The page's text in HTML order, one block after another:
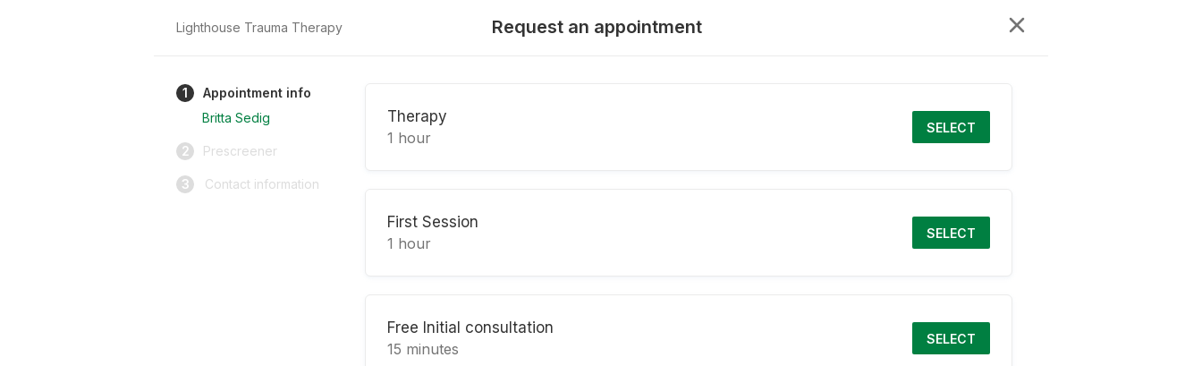
Lighthouse Trauma Therapy Request an appointment
1
Appointment info
Britta Sedig
2 Prescreener
3 Contact information
Therapy
1 hour
SELECT
First Session
1 hour
SELECT
Free Initial consultation
15 minutes
SELECT